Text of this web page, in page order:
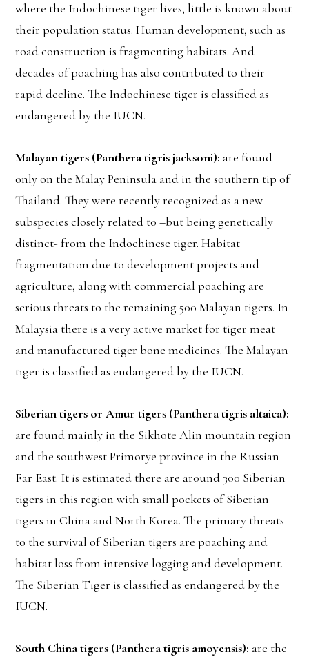
where the Indochinese tiger lives, little is known about
their population status. Human development, such as
road construction is fragmenting habitats. And
decades of poaching has also contributed to their
rapid decline. The Indochinese tiger is classified as
endangered by the IUCN.
Malayan tigers (Panthera tigris jacksoni): are found
only on the Malay Peninsula and in the southern tip of
Thailand. They were recently recognized as a new
subspecies closely related to –but being genetically
distinct- from the Indochinese tiger. Habitat
fragmentation due to development projects and
agriculture, along with commercial poaching are
serious threats to the remaining 500 Malayan tigers. In
Malaysia there is a very active market for tiger meat
and manufactured tiger bone medicines. The Malayan
tiger is classified as endangered by the IUCN.
Siberian tigers or Amur tigers (Panthera tigris altaica):
are found mainly in the Sikhote Alin mountain region
and the southwest Primorye province in the Russian
Far East. It is estimated there are around 300 Siberian
tigers in this region with small pockets of Siberian
tigers in China and North Korea. The primary threats
to the survival of Siberian tigers are poaching and
habitat loss from intensive logging and development.
The Siberian Tiger is classified as endangered by the
IUCN.
South China tigers (Panthera tigris amoyensis): are the